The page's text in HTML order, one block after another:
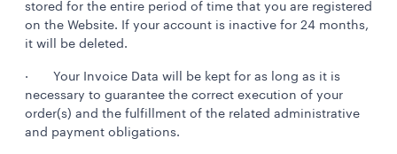
stored for the entire period of time that you are registered
on the Website. If your account is inactive for 24 months,
it will be deleted.
· Your Invoice Data will be kept for as long as it is
necessary to guarantee the correct execution of your
order(s) and the fulfillment of the related administrative
and payment obligations.